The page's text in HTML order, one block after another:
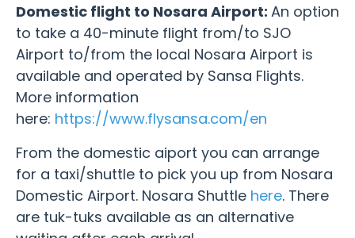
Domestic flight to Nosara Airport: An option
to take a 40-minute flight from/to SJO
Airport to/from the local Nosara Airport is
available and operated by Sansa Flights.
More information
here: https://www.flysansa.com/en
From the domestic aiport you can arrange
for a taxi/shuttle to pick you up from Nosara
Domestic Airport. Nosara Shuttle here. There
are tuk-tuks available as an alternative